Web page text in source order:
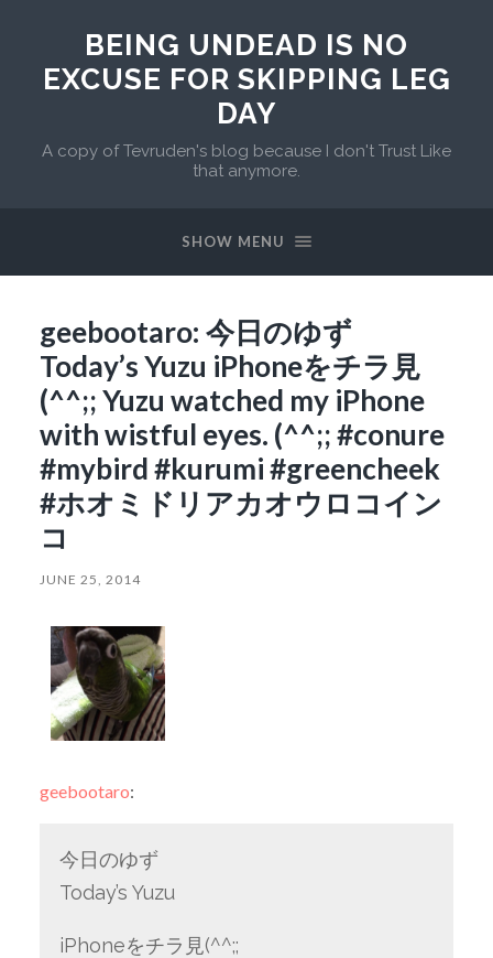
BEING UNDEAD IS NO
EXCUSE FOR SKIPPING LEG
DAY
A copy of Tevruden's blog because I don't Trust Like
that anymore.
SHOW MENU
geebootaro: 今日のゆず
Today’s Yuzu iPhoneをチラ見
(^^;; Yuzu watched my iPhone
with wistful eyes. (^^;; #conure
#mybird #kurumi #greencheek
#ホオミドリアカオウロコイン
コ
JUNE 25, 2014
geebootaro:
今日のゆず
Today’s Yuzu
iPhoneをチラ見(^^;;